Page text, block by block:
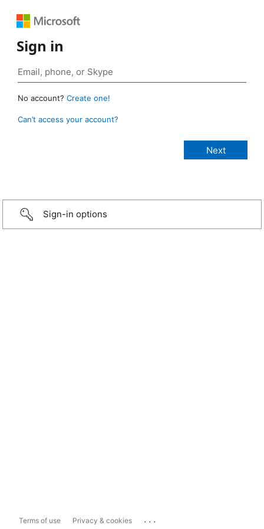
Sign in
No account? Create one!
Can’t access your account?
Sign-in options
Terms of use Privacy & cookies ...